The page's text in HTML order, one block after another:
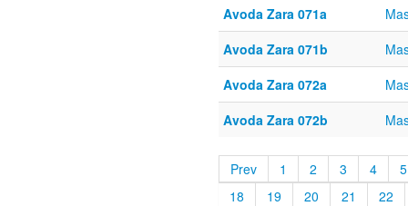
Avoda Zara 071a
Avoda Zara 071b
Avoda Zara 072a
Avoda Zara 072b
Prev 1 2 3 4
5
18
19 20 21
22